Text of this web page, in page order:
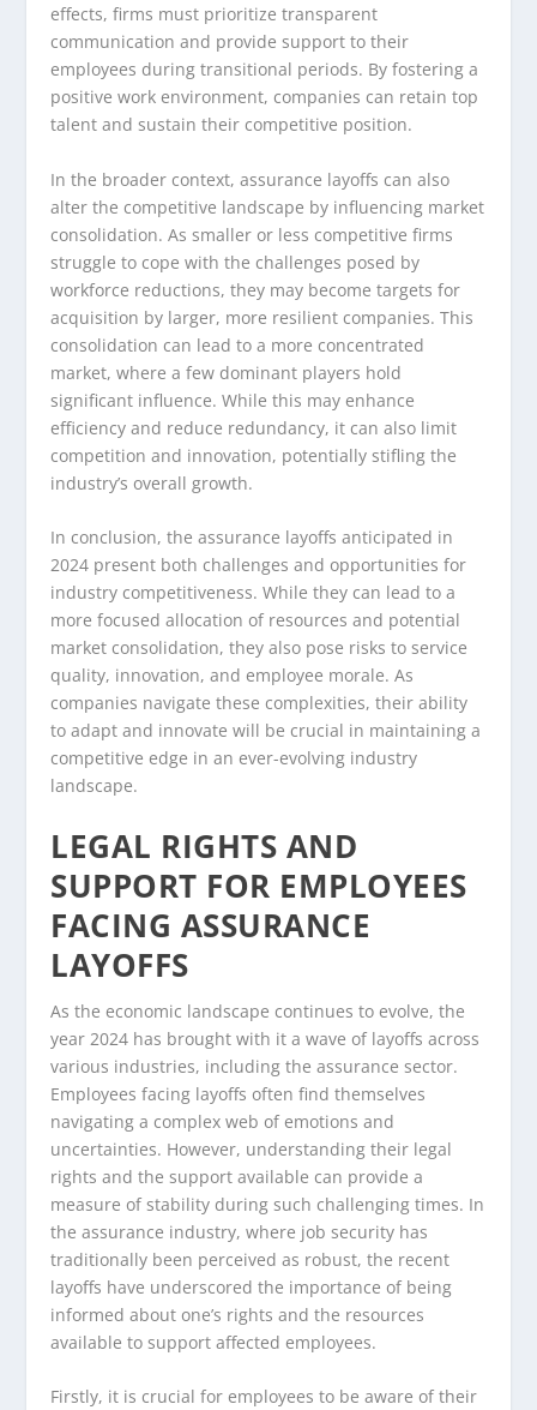
effects, firms must prioritize transparent
communication and provide support to their
employees during transitional periods. By fostering a
positive work environment, companies can retain top
talent and sustain their competitive position.
In the broader context, assurance layoffs can also
alter the competitive landscape by influencing market
consolidation. As smaller or less competitive firms
struggle to cope with the challenges posed by
workforce reductions, they may become targets for
acquisition by larger, more resilient companies. This
consolidation can lead to a more concentrated
market, where a few dominant players hold
significant influence. While this may enhance
efficiency and reduce redundancy, it can also limit
competition and innovation, potentially stifling the
industry’s overall growth.
In conclusion, the assurance layoffs anticipated in
2024 present both challenges and opportunities for
industry competitiveness. While they can lead to a
more focused allocation of resources and potential
market consolidation, they also pose risks to service
quality, innovation, and employee morale. As
companies navigate these complexities, their ability
to adapt and innovate will be crucial in maintaining a
competitive edge in an ever-evolving industry
landscape.
LEGAL RIGHTS AND
SUPPORT FOR EMPLOYEES
FACING ASSURANCE
LAYOFFS
As the economic landscape continues to evolve, the
year 2024 has brought with it a wave of layoffs across
various industries, including the assurance sector.
Employees facing layoffs often find themselves
navigating a complex web of emotions and
uncertainties. However, understanding their legal
rights and the support available can provide a
measure of stability during such challenging times. In
the assurance industry, where job security has
traditionally been perceived as robust, the recent
layoffs have underscored the importance of being
informed about one’s rights and the resources
available to support affected employees.
Firstly, it is crucial for employees to be aware of their